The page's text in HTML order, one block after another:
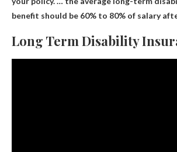
benefit should be 60% to 80% of salary
Long Term Disability